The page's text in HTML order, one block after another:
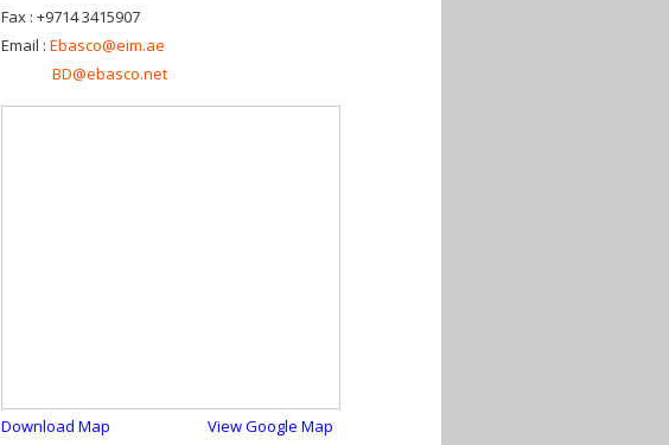
Fax : +9714 3415907
Email : Ebasco@eim.ae
BD@ebasco.net
Download Map View Google Map